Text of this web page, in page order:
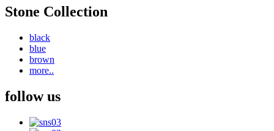
Stone Collection
black
blue
brown
more..
follow us